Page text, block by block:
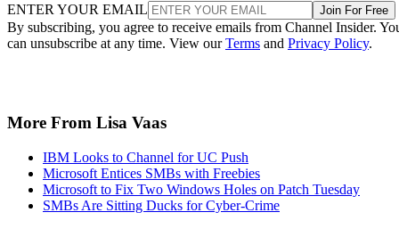
ENTER YOUR EMAIL Join For Free
By subscribing, you agree to receive emails from Channel Insider.
can unsubscribe at any time. View ourTerms and Privacy Policy.
More From Lisa Vaas
IBM Looks to Channel for UC Push
Microsoft Entices SMBs with Freebies
Microsoft to Fix Two Windows Holes on Patch Tuesday
SMBs Are Sitting Ducks for Cyber-Crime